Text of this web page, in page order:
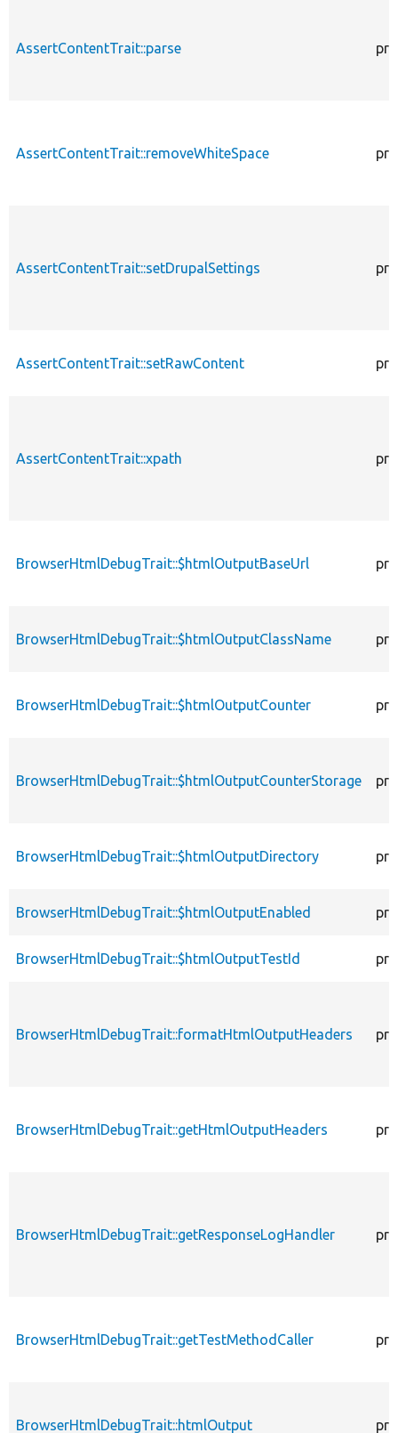
AssertContentTrait::parse
AssertContentTrait::removeWhiteSpace
AssertContentTrait::setDrupalSettings
AssertContentTrait::setRawContent
AssertContentTrait::xpath
BrowserHtmlDebugTrait::$htmlOutputBaseUrl
BrowserHtmlDebugTrait::$htmlOutputClassName
BrowserHtmlDebugTrait::$htmlOutputCounter
BrowserHtmlDebugTrait::$htmlOutputCounterStorage
BrowserHtmlDebugTrait::$htmlOutputDirectory
BrowserHtmlDebugTrait::$htmlOutputEnabled
BrowserHtmlDebugTrait::$htmlOutputTestId
BrowserHtmlDebugTrait::formatHtmlOutputHeaders
BrowserHtmlDebugTrait::getHtmlOutputHeaders
BrowserHtmlDebugTrait::getResponseLogHandler
BrowserHtmlDebugTrait::getTestMethodCaller
BrowserHtmlDebugTrait::htmlOutput